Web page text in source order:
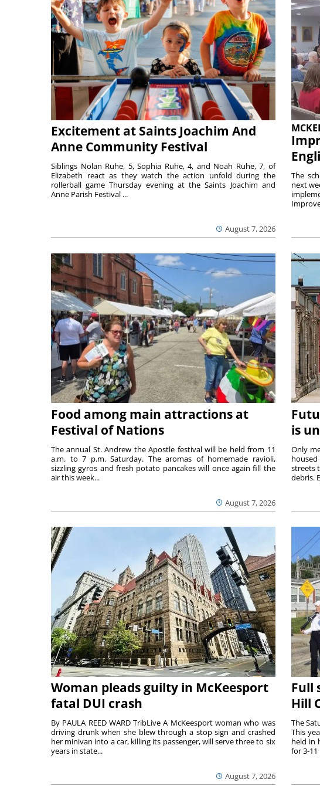
Excitement at Saints Joachim And
Anne Community Festival
August 7, 2026
Siblings Nolan Ruhe, 5, Sophia Ruhe, 4, and Noah Ruhe, 7, of
Elizabeth react as they watch the action unfold during the
rollerball game Thursday evening at the Saints Joachim and
Anne Parish Festival ...
The
next
Food among main attractions at
Festival of Nations
August 7, 2026
The annual St. Andrew the Apostle festival will be held from 11
a.m. to 7 p.m. Saturday. The aromas of homemade ravioli,
sizzling gyros and fresh potato pancakes will once again fill the
air this week...
is
Only
streets
debris.
Woman pleads guilty in McKeesport
fatal DUI crash
August 7, 2026
By PAULA REED WARD TribLive A McKeesport woman who was
driving drunk when she blew through a stop sign and crashed
her minivan into a car, killing its passenger, will serve three to six
years in state...
Full
Hill
The
This
held in
for 3-11